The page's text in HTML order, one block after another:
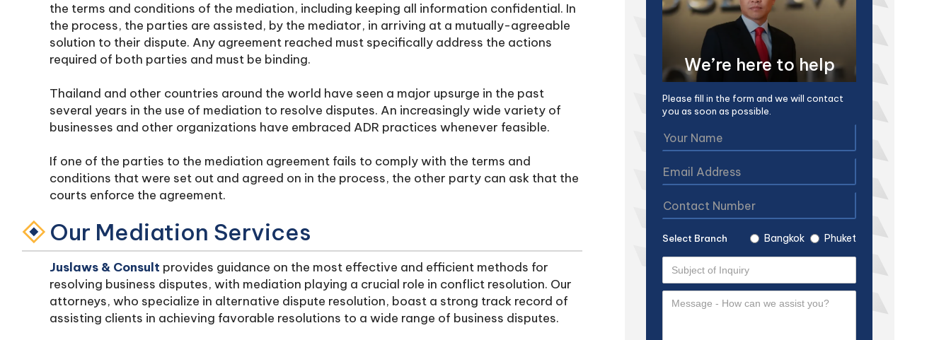
the terms and conditions of the mediation, including keeping all information confidential. In
the process, the parties are assisted, by the mediator, in arriving at a mutually-agreeable
solution to their dispute. Any agreement reached must specifically address the actions
required of both parties and must be binding.
Thailand and other countries around the world have seen a major upsurge in the past
several years in the use of mediation to resolve disputes. An increasingly wide variety of
businesses and other organizations have embraced ADR practices whenever feasible.
If one of the parties to the mediation agreement fails to comply with the terms and
conditions that were set out and agreed on in the process, the other party can ask that the
courts enforce the agreement.
Our Mediation Services
Juslaws & Consult provides guidance on the most effective and efficient methods for
resolving business disputes, with mediation playing a crucial role in conflict resolution. Our
attorneys, who specialize in alternative dispute resolution, boast a strong track record of
assisting clients in achieving favorable resolutions to a wide range of business disputes.
We’re here to help
Please fill in the form and we will contact
you as soon as possible.
Select Branch Bangkok Phuket